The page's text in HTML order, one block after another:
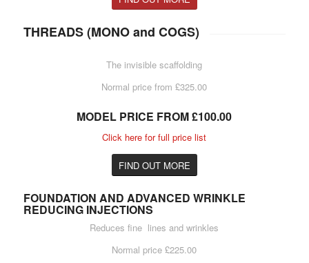
THREADS (MONO and COGS)
The invisible scaffolding
Normal price from £325.00
MODEL PRICE FROM £100.00
Click here for full price list
FIND OUT MORE
FOUNDATION AND ADVANCED WRINKLE
REDUCING INJECTIONS
Reduces fine lines and wrinkles
Normal price £225.00